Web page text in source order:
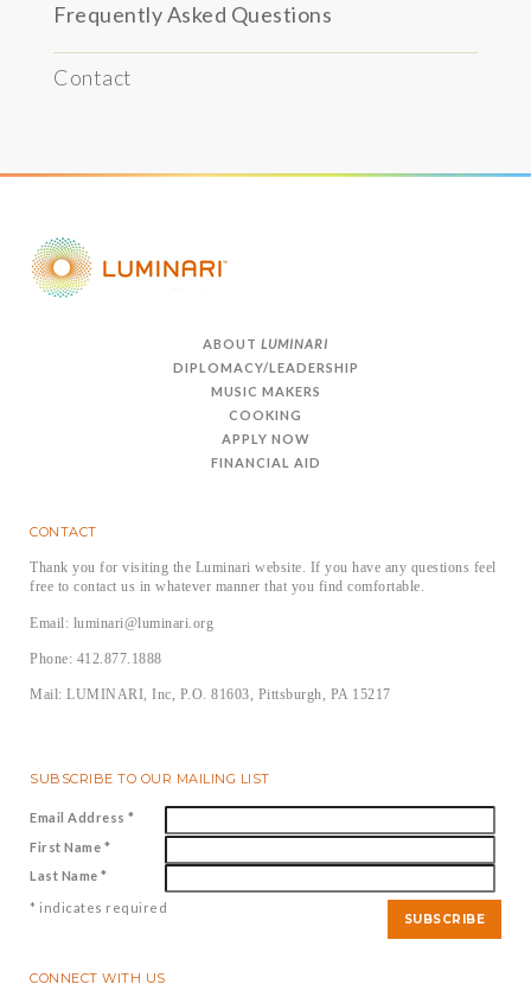
Frequently Asked Questions
Contact
ABOUT LUMINARI
DIPLOMACY/LEADERSHIP
MUSIC MAKERS
COOKING
APPLY NOW
FINANCIAL AID
CONTACT
Thank you for visiting the Luminari website. If you have any questions feel
free to contact us in whatever manner that you find comfortable.
Email: luminari@luminari.org
Phone: 412.877.1888
Mail: LUMINARI, Inc, P.O. 81603, Pittsburgh, PA 15217
SUBSCRIBE TO OUR MAILING LIST
Email Address *
First Name *
Last Name *
* indicates required
CONNECT WITH US